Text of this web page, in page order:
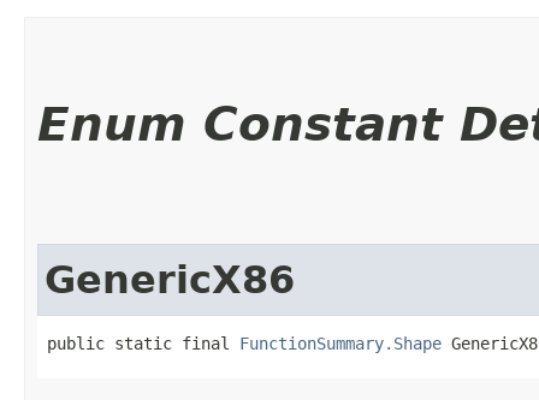
Enum Constant
GenericX86
public static final FunctionSummary.Shape